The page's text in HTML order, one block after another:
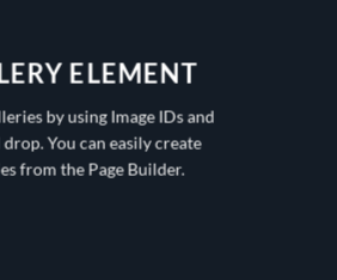
ELEMENT
by using Image IDs and
drop. You can easily create
from the Page Builder.